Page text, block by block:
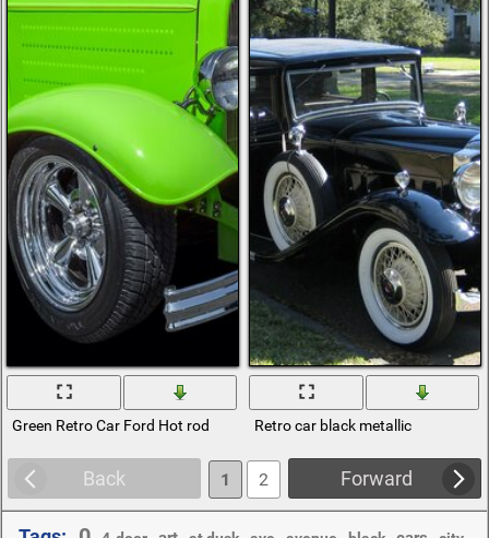
Green Retro Car Ford Hot rod Retro car black metallic
Back Forward
1 2